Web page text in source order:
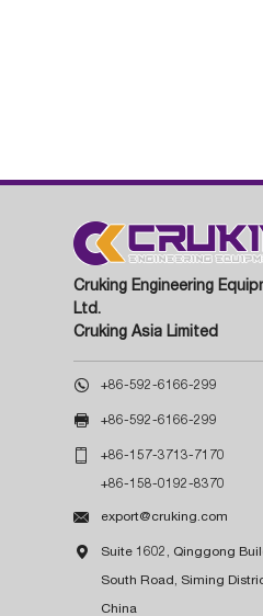
Cruking Engineering
Ltd.
Cruking Asia Limited
 +86-592-6166-299
 +86-592-6166-299
 +86-157-3713-7170
+86-158-0192-8370
 export@cruking.com
 Suite 1602, Qinggong
South Road, Siming
China